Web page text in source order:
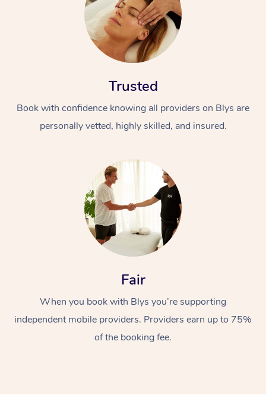
Trusted
Book with confidence knowing all providers on Blys are
personally vetted, highly skilled, and insured.
Fair
When you book with Blys you’re supporting
independent mobile providers. Providers earn up to 75%
of the booking fee.
Swedish Massage
Relaxation Massage
Beauty
Facial
Wellness
Events
Popular Occasions
Aged Care &